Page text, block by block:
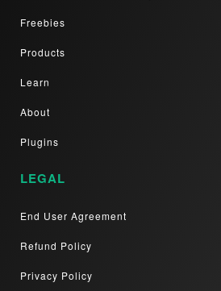
Freebies
Products
Learn
About
Plugins
LEGAL
End User Agreement
Refund Policy
Privacy Policy